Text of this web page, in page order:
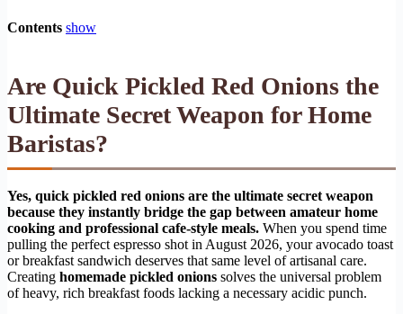
Contents show
Are Quick Pickled Red Onions the
Ultimate Secret Weapon for Home
Baristas?
Yes, quick pickled red onions are the ultimate secret weapon
because they instantly bridge the gap between amateur home
cooking and professional cafe-style meals. When you spend time
pulling the perfect espresso shot in August 2026, your avocado toast
or breakfast sandwich deserves that same level of artisanal care.
Creating homemade pickled onions solves the universal problem
of heavy, rich breakfast foods lacking a necessary acidic punch.